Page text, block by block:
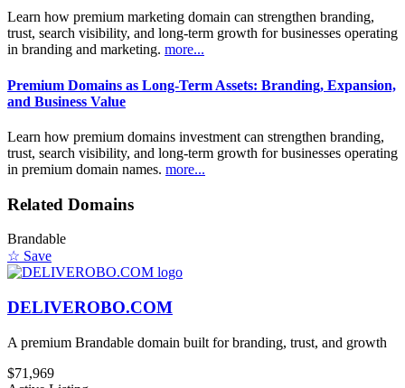
Learn how premium marketing domain can strengthen branding,
trust, search visibility, and long-term growth for businesses operating
in branding and marketing. more...
Premium Domains as Long-Term Assets: Branding, Expansion,
and Business Value
Learn how premium domains investment can strengthen branding,
trust, search visibility, and long-term growth for businesses operating
in premium domain names. more...
Related Domains
Brandable
☆ Save
DELIVEROBO.COM
A premium Brandable domain built for branding, trust, and growth
$71,969